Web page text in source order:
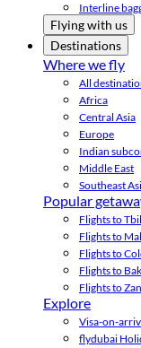
Interline
Flying with us
Destinations
Where we fly
All
Africa
Central Asia
Europe
Indian
Middle East
Southeast
Popular
Flights to
Flights to
Flights to
Flights to
Flights to
Explore
Visa-on-
flydubai